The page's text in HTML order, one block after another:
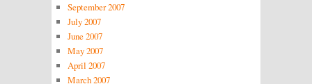
September 2007
July 2007
June 2007
May 2007
April 2007
March 2007